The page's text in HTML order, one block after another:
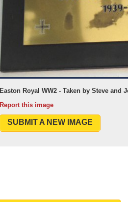
Easton Royal WW2 - Taken by Steve and
Report this image
SUBMIT A NEW IMAGE